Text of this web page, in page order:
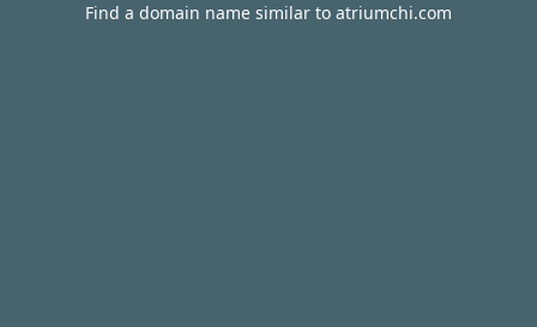
Find a domain name similar to atriumchi.com